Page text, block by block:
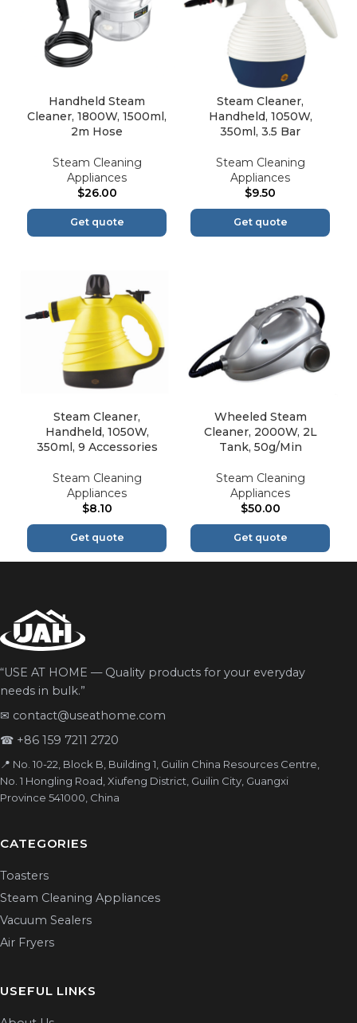
Handheld Steam
Cleaner, 1800W, 1500ml,
2m Hose
Steam Cleaning
Appliances
$26.00
Get quote
Steam Cleaner,
Handheld, 1050W,
350ml, 3.5 Bar
Steam Cleaning
Appliances
$9.50
Get quote
Steam Cleaner,
Handheld, 1050W,
350ml, 9 Accessories
Steam Cleaning
Appliances
$8.10
Get quote
Wheeled Steam
Cleaner, 2000W, 2L
Tank, 50g/Min
Steam Cleaning
Appliances
$50.00
Get quote
“USE AT HOME — Quality products for your everyday
needs in bulk.”
✉ contact@useathome.com
☎ +86 159 7211 2720
📍 No. 10-22, Block B, Building 1, Guilin China Resources Centre,
No. 1 Hongling Road, Xiufeng District, Guilin City, Guangxi
Province 541000, China
CATEGORIES
Toasters
Steam Cleaning Appliances
Vacuum Sealers
Air Fryers
USEFUL LINKS